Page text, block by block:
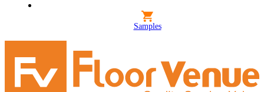
Samples